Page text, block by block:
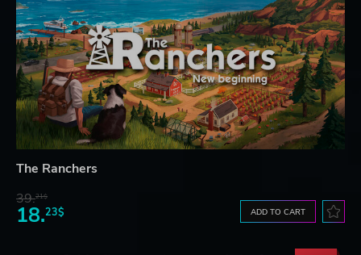
The Ranchers
39.21$
18.23$ ADD TO CART